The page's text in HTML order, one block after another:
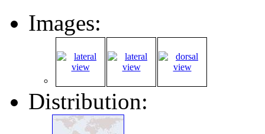
Images:
Distribution: